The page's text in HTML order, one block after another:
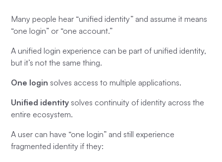
Many people hear “unified identity” and assume it means
“one login” or “one account.”
A unified login experience can be part of unified identity,
but it’s not the same thing.
One login solves access to multiple applications.
Unified identity solves continuity of identity across the
entire ecosystem.
A user can have “one login” and still experience
fragmented identity if they: